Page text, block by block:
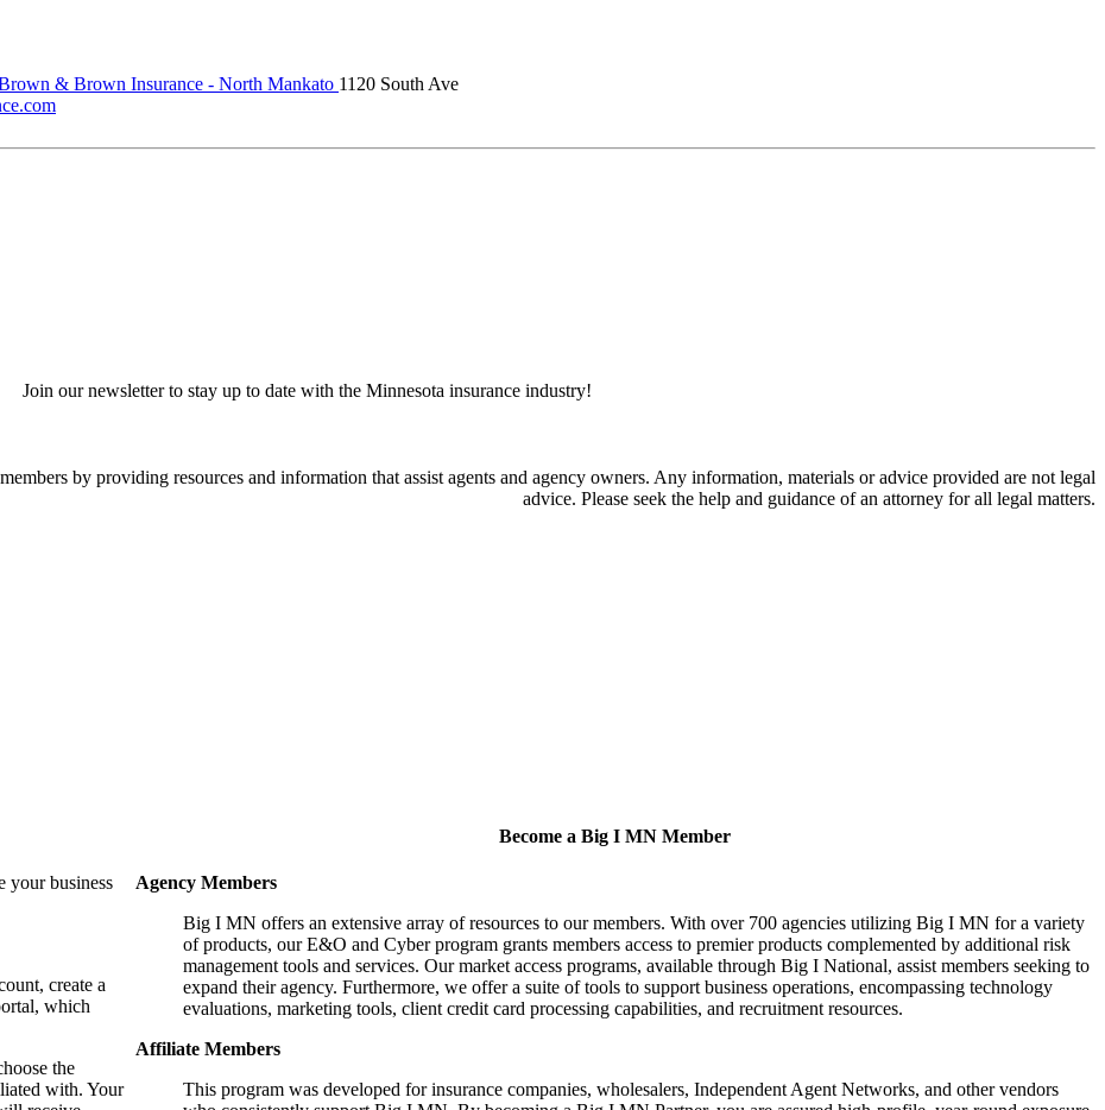
& Brown Insurance - North Mankato 1120 South Ave
Join our newsletter to stay up to date with the Minnesota insurance industry!
by providing resources and information that assist agents and agency owners. Any information, materials or advice provided are not legal
advice. Please seek the help and guidance of an attorney for all legal matters.
your business
create a
which
the
with. Your
Become a Big I MN Member
Agency Members
Big I MN offers an extensive array of resources to our members. With over 700 agencies utilizing Big I MN for a variety
of products, our E&O and Cyber program grants members access to premier products complemented by additional risk
management tools and services. Our market access programs, available through Big I National, assist members seeking to
expand their agency. Furthermore, we offer a suite of tools to support business operations, encompassing technology
evaluations, marketing tools, client credit card processing capabilities, and recruitment resources.
Affiliate Members
This program was developed for insurance companies, wholesalers, Independent Agent Networks, and other vendors